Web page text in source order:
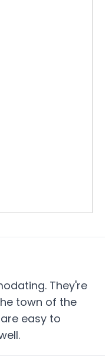
They're
town of the
easy to